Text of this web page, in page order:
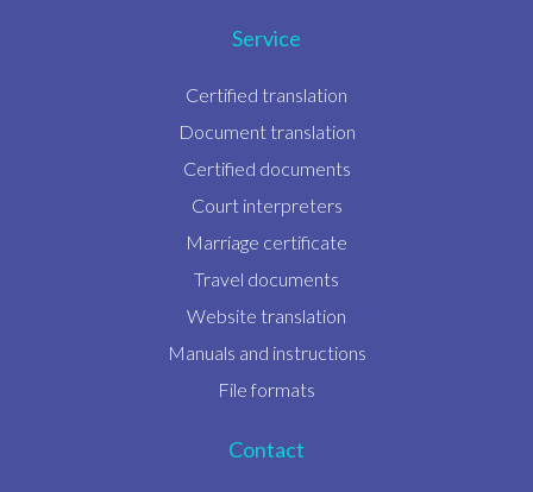
Service
Certified translation
Document translation
Certified documents
Court interpreters
Marriage certificate
Travel documents
Website translation
Manuals and instructions
File formats
Contact